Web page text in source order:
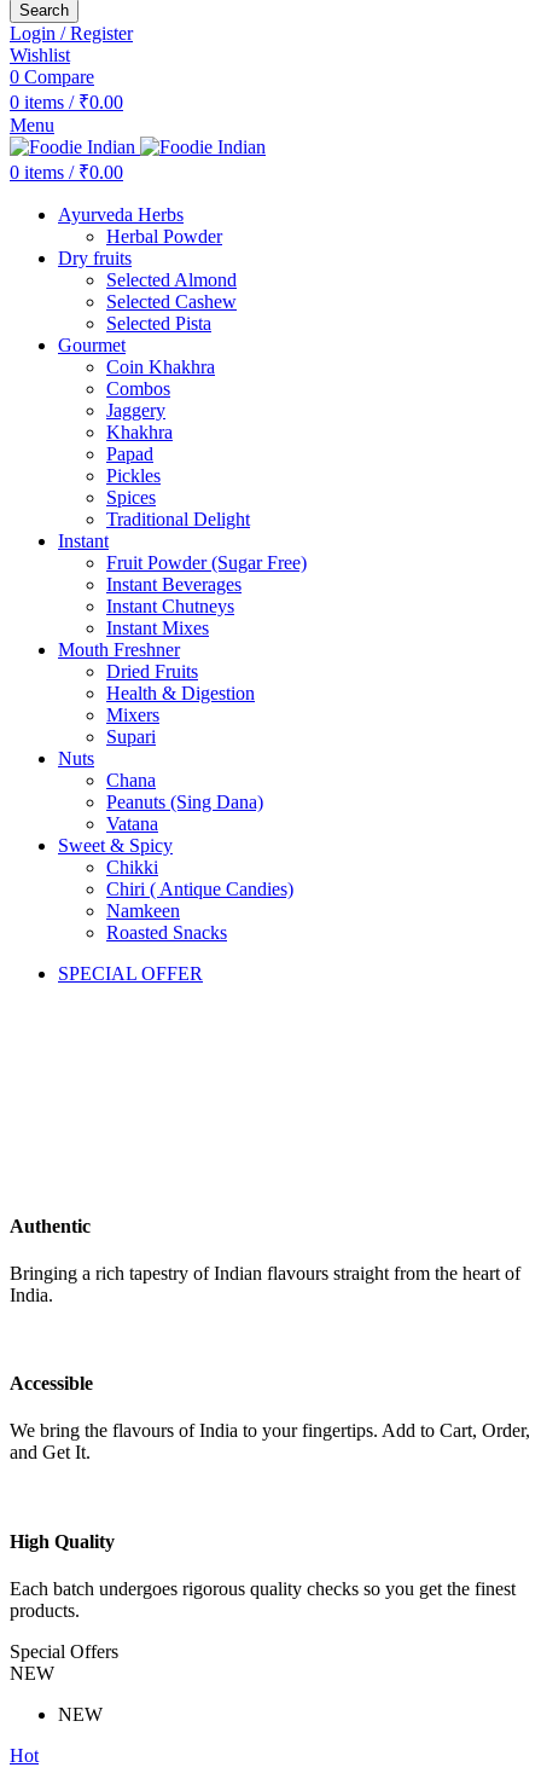
Search
Login / Register
Wishlist
0 Compare
0 items / ₹0.00
Menu
0 items / ₹0.00
Ayurveda Herbs
Herbal Powder
Dry fruits
Selected Almond
Selected Cashew
Selected Pista
Gourmet
Coin Khakhra
Combos
Jaggery
Khakhra
Papad
Pickles
Spices
Traditional Delight
Instant
Fruit Powder (Sugar Free)
Instant Beverages
Instant Chutneys
Instant Mixes
Mouth Freshner
Dried Fruits
Health & Digestion
Mixers
Supari
Nuts
Chana
Peanuts (Sing Dana)
Vatana
Sweet & Spicy
Chikki
Chiri ( Antique Candies)
Namkeen
Roasted Snacks
SPECIAL OFFER
Authentic
Bringing a rich tapestry of Indian flavours straight from the heart of
India.
Accessible
We bring the flavours of India to your fingertips. Add to Cart, Order,
and Get It.
High Quality
Each batch undergoes rigorous quality checks so you get the finest
products.
Special Offers
NEW
NEW
Hot